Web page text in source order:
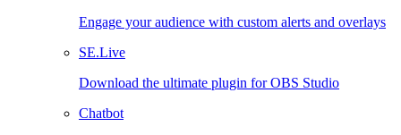
Engage your audience with custom alerts and overlays
SE.Live
Download the ultimate plugin for OBS Studio
Chatbot